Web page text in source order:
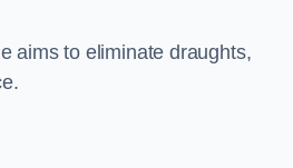
aims to eliminate draughts,